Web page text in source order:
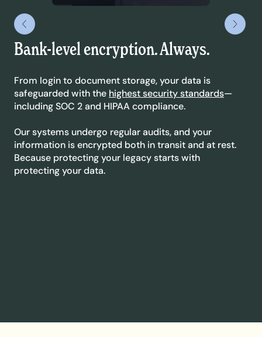
Bank-level encryption. Always.
From login to document storage, your data is
safeguarded with the highest security standards—
including SOC 2 and HIPAA compliance.
Our systems undergo regular audits, and your
information is encrypted both in transit and at rest.
Because protecting your legacy starts with
protecting your data.